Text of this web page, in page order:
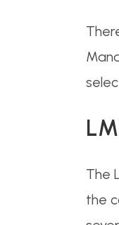
The
the